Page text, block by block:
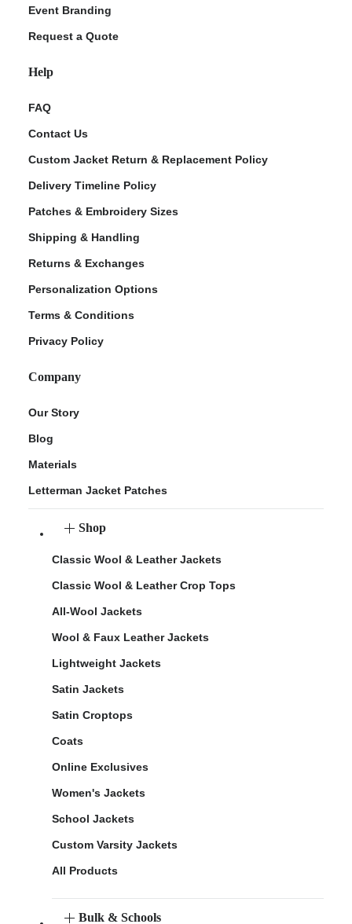
Event Branding
Request a Quote
Help
FAQ
Contact Us
Custom Jacket Return & Replacement Policy
Delivery Timeline Policy
Patches & Embroidery Sizes
Shipping & Handling
Returns & Exchanges
Personalization Options
Terms & Conditions
Privacy Policy
Company
Our Story
Blog
Materials
Letterman Jacket Patches
Shop
Classic Wool & Leather Jackets
Classic Wool & Leather Crop Tops
All-Wool Jackets
Wool & Faux Leather Jackets
Lightweight Jackets
Satin Jackets
Satin Croptops
Coats
Online Exclusives
Women's Jackets
School Jackets
Custom Varsity Jackets
All Products
Bulk & Schools